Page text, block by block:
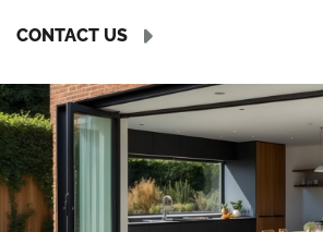
CONTACT US